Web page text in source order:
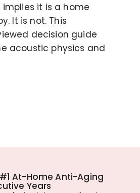
it is a home
It is not. This
decision guide
acoustic physics and
#1 At-Home Anti-Aging
Years